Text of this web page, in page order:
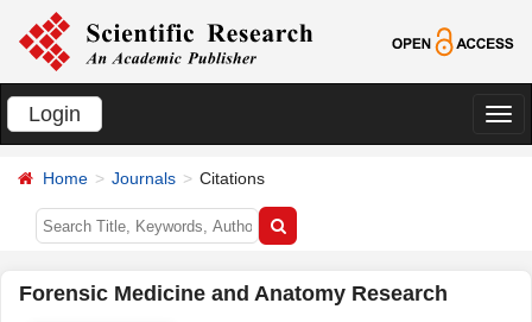
Login
切
Home Journals Citations
Forensic Medicine and Anatomy Research